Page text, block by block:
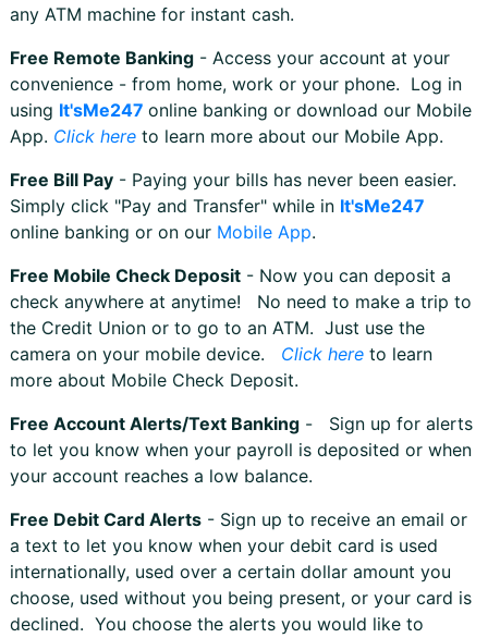
any ATM machine for instant cash.
Free Remote Banking- Access your account at your
convenience - from home, work or your phone. Log in
using It'sMe247 online banking or download our Mobile
App. Click here to learn more about our Mobile App.
Free Bill Pay- Paying your bills has never been easier.
Simply click "Pay and Transfer" while in It'sMe247
online banking or on our Mobile App.
Free Mobile Check Deposit- Now you can deposit a
check anywhere at anytime! No need to make a trip to
the Credit Union or to go to an ATM. Just use the
camera on your mobile device. Click hereto learn
more about Mobile Check Deposit.
Free Account Alerts/Text Banking- Sign up for alerts
to let you know when your payroll is deposited or when
your account reaches a low balance.
Free Debit Card Alerts- Sign up to receive an email or
a text to let you know when your debit card is used
internationally, used over a certain dollar amount you
choose, used without you being present, or your card is
declined. You choose the alerts you would like to